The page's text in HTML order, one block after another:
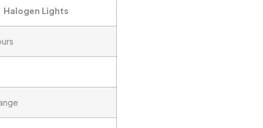
Halogen Lights